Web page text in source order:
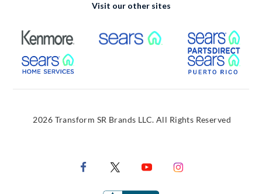
Visit our other sites
External Link External Link
External Link
2026 Transform SR Brands LLC. All Rights Reserved